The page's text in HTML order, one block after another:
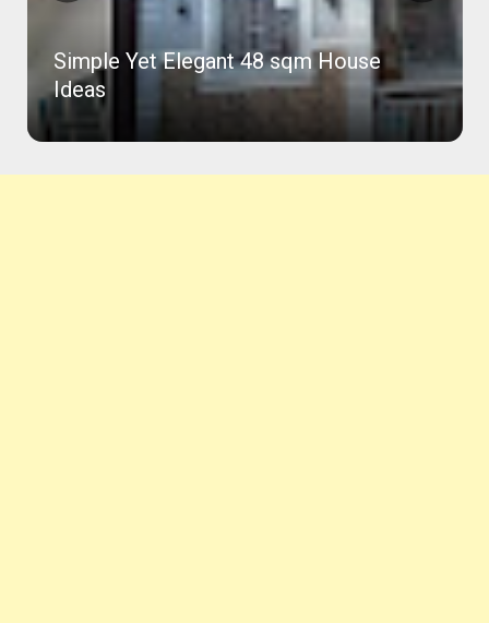
Simple Yet Elegant 48 sqm House
Ideas